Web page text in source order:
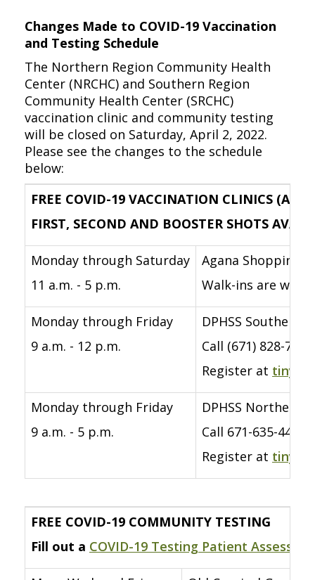
Changes Made to COVID-19 Vaccination
and Testing Schedule
The Northern Region Community Health
Center (NRCHC) and Southern Region
Community Health Center (SRCHC)
vaccination clinic and community testing
will be closed on Saturday, April 2, 2022.
Please see the changes to the schedule
below:
FREE COVID-19 VACCINATION CLINICS
FIRST, SECOND AND BOOSTER SHOTS
Monday through Saturday
11 a.m. - 5 p.m.
Agana Shopping
Walk-ins are
Monday through Friday
9 a.m. - 12 p.m.
DPHSS Southern
Call (671) 828-
Register at
Monday through Friday
9 a.m. - 5 p.m.
DPHSS Northern
Call 671-635-
Register at
FREE COVID-19 COMMUNITY TESTING
Fill out a COVID-19 Testing Patient